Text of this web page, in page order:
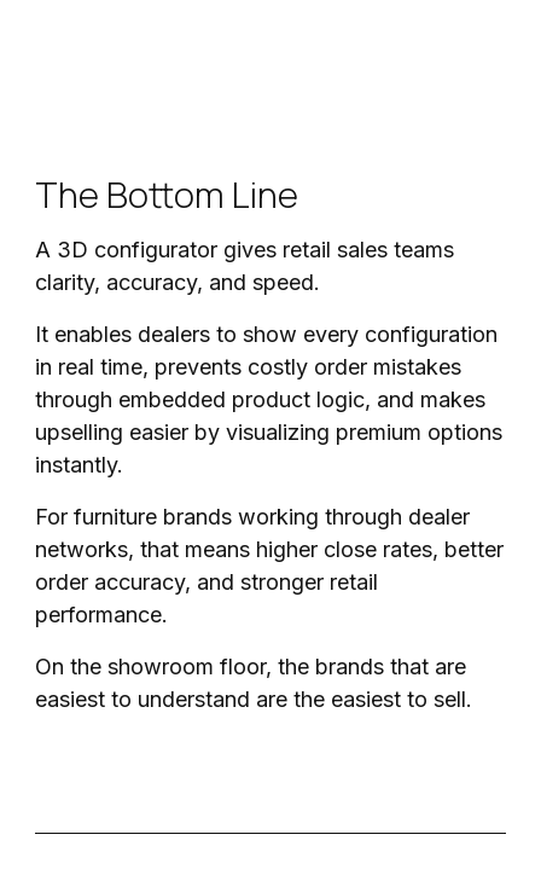
The Bottom Line
A 3D configurator gives retail sales teams
clarity, accuracy, and speed.
It enables dealers to show every configuration
in real time, prevents costly order mistakes
through embedded product logic, and makes
upselling easier by visualizing premium options
instantly.
For furniture brands working through dealer
networks, that means higher close rates, better
order accuracy, and stronger retail
performance.
On the showroom floor, the brands that are
easiest to understand are the easiest to sell.